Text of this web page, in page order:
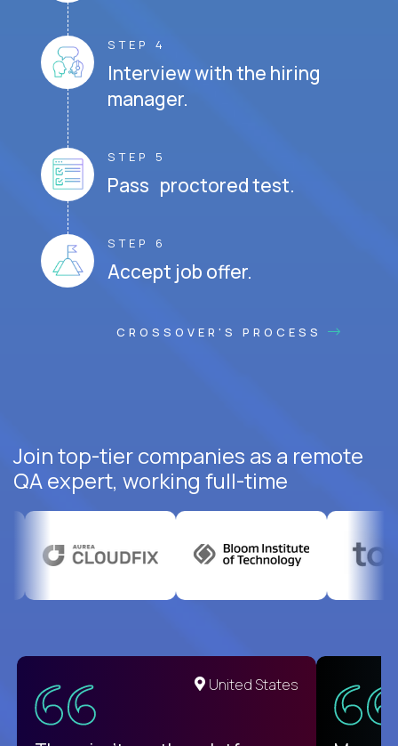
STEP 4
Interview with the hiring
manager.
STEP 5
Pass proctored test.
STEP 6
Accept job offer.
CROSSOVER'S PROCESS
Join top-tier companies as a remote
QA expert, working full-time
United States